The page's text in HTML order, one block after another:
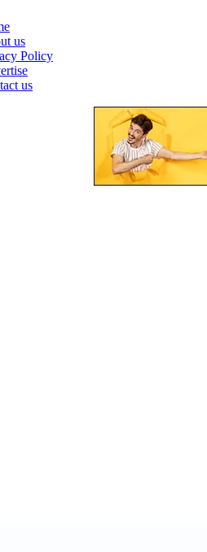
us
Policy
us